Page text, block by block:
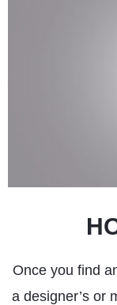
Once you find
a designer’s or